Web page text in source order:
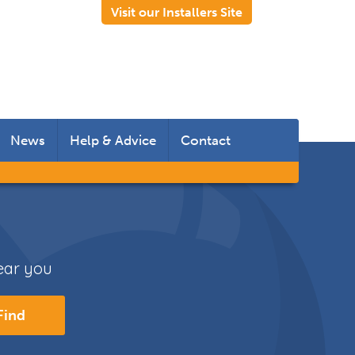
Visit our Installers Site
News Help & Advice Contact
you